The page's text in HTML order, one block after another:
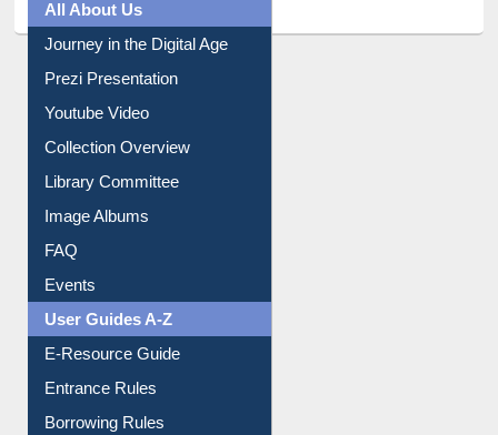
All About Us
Journey in the Digital Age
Prezi Presentation
Youtube Video
Collection Overview
Library Committee
Image Albums
FAQ
Events
User Guides A-Z
E-Resource Guide
Entrance Rules
Borrowing Rules